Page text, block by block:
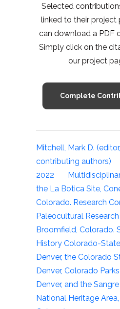
Selected
linked to their project
can download a PDF
Simply click on the
our project
Complete
Mitchell, Mark D.
contributing authors)
2022
the La Botica Site,
Colorado. Research
Paleocultural
Broomfield, Colorado.
History Colorado-
Denver, the Colorado
Denver, Colorado
Denver, and the
National Heritage